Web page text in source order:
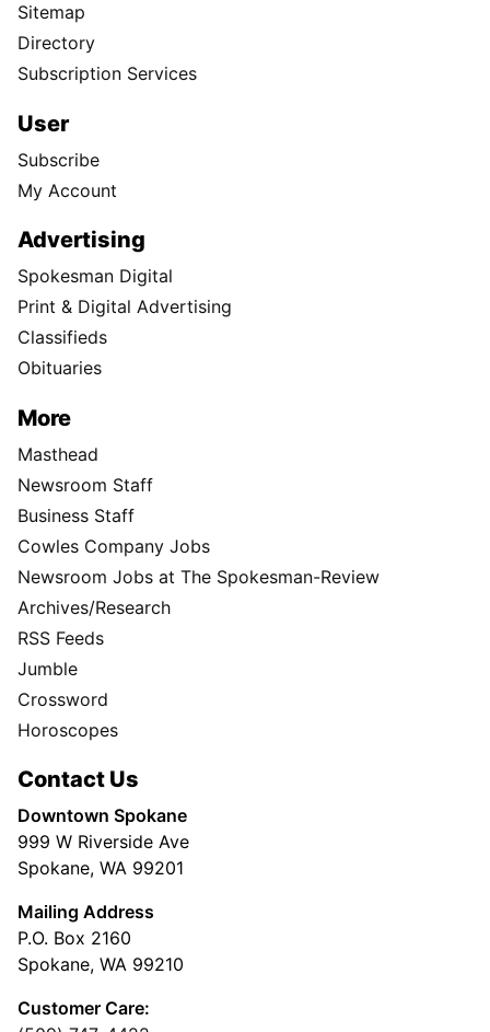
Sitemap
Directory
Subscription Services
User
Subscribe
My Account
Advertising
Spokesman Digital
Print & Digital Advertising
Classifieds
Obituaries
More
Masthead
Newsroom Staff
Business Staff
Cowles Company Jobs
Newsroom Jobs at The Spokesman-Review
Archives/Research
RSS Feeds
Jumble
Crossword
Horoscopes
Contact Us
Downtown Spokane
999 W Riverside Ave
Spokane, WA 99201
Mailing Address
P.O. Box 2160
Spokane, WA 99210
Customer Care: